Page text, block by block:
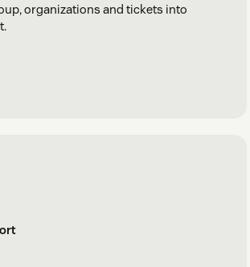
organizations and tickets into